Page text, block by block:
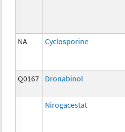
NA
Cyclosporine
Q0167
Dronabinol
Nirogacestat